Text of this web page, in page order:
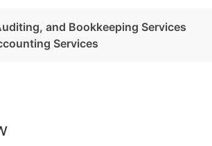
and Bookkeeping Services
Services